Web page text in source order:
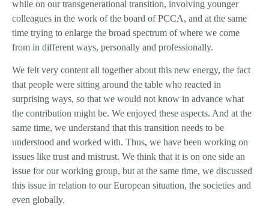
while on our transgenerational transition, involving younger
colleagues in the work of the board of PCCA, and at the same
time trying to enlarge the broad spectrum of where we come
from in different ways, personally and professionally.
We felt very content all together about this new energy, the fact
that people were sitting around the table who reacted in
surprising ways, so that we would not know in advance what
the contribution might be. We enjoyed these aspects. And at the
same time, we understand that this transition needs to be
understood and worked with. Thus, we have been working on
issues like trust and mistrust. We think that it is on one side an
issue for our working group, but at the same time, we discussed
this issue in relation to our European situation, the societies and
even globally.